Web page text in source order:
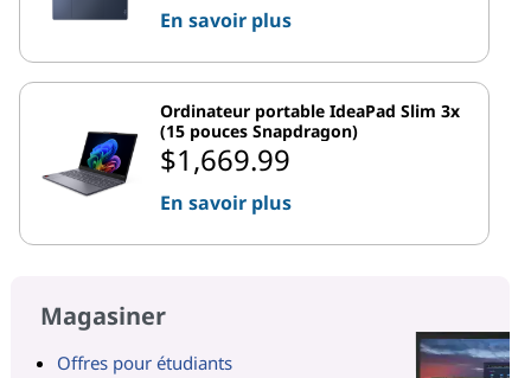
En savoir plus
Ordinateur portable IdeaPad Slim 3x
(15 pouces Snapdragon)
$1,669.99
En savoir plus
Magasiner
Offres pour étudiants